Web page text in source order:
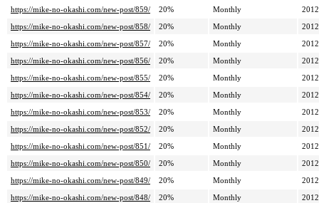
https://mike-no-okashi.com/new-post/859/
20% Monthly
https://mike-no-okashi.com/new-post/858/
20% Monthly
https://mike-no-okashi.com/new-post/857/
20% Monthly
https://mike-no-okashi.com/new-post/856/
20% Monthly
https://mike-no-okashi.com/new-post/855/
20% Monthly
https://mike-no-okashi.com/new-post/854/
20% Monthly
https://mike-no-okashi.com/new-post/853/
20% Monthly
https://mike-no-okashi.com/new-post/852/
20% Monthly
https://mike-no-okashi.com/new-post/851/
20% Monthly
https://mike-no-okashi.com/new-post/850/
20% Monthly
https://mike-no-okashi.com/new-post/849/
20% Monthly
https://mike-no-okashi.com/new-post/848/
20% Monthly